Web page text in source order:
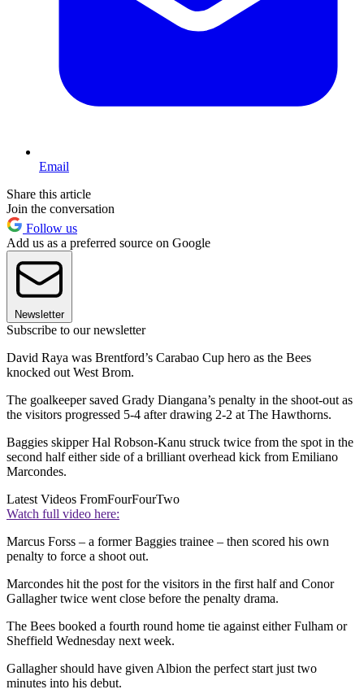
Email
Share this article
Join the conversation
Follow us
Add us as a preferred source on Google
Newsletter
Subscribe to our newsletter
David Raya was Brentford’s Carabao Cup hero as the Bees
knocked out West Brom.
The goalkeeper saved Grady Diangana’s penalty in the shoot-out as
the visitors progressed 5-4 after drawing 2-2 at The Hawthorns.
Baggies skipper Hal Robson-Kanu struck twice from the spot in the
second half either side of a brilliant overhead kick from Emiliano
Marcondes.
Latest Videos FromFourFourTwo
Watch full video here:
Marcus Forss – a former Baggies trainee – then scored his own
penalty to force a shoot out.
Marcondes hit the post for the visitors in the first half and Conor
Gallagher twice went close before the penalty drama.
The Bees booked a fourth round home tie against either Fulham or
Sheffield Wednesday next week.
Gallagher should have given Albion the perfect start just two
minutes into his debut.